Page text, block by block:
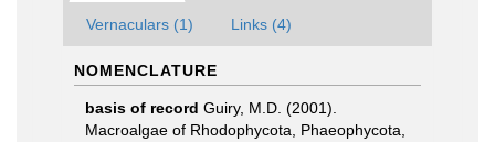
Vernaculars (1) Links (4)
NOMENCLATURE
basis of record Guiry, M.D. (2001).
Macroalgae of Rhodophycota, Phaeophycota,